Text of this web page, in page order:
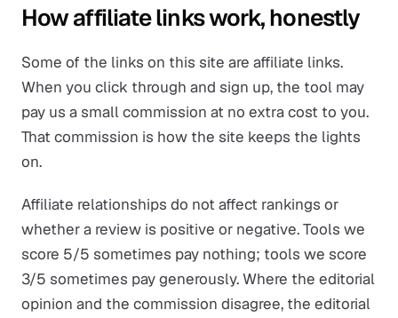
How affiliate links work, honestly
Some of the links on this site are affiliate links.
When you click through and sign up, the tool may
pay us a small commission at no extra cost to you.
That commission is how the site keeps the lights
on.
Affiliate relationships do not affect rankings or
whether a review is positive or negative. Tools we
score 5/5 sometimes pay nothing; tools we score
3/5 sometimes pay generously. Where the editorial
opinion and the commission disagree, the editorial